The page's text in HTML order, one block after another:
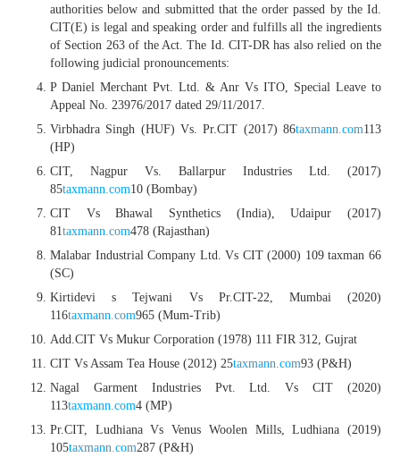
authorities below and submitted that the order passed by the Id.
CIT(E) is legal and speaking order and fulfills all the ingredients
of Section 263 of the Act. The Id. CIT-DR has also relied on the
following judicial pronouncements:
P Daniel Merchant Pvt. Ltd. & Anr Vs ITO, Special Leave to
Appeal No. 23976/2017 dated 29/11/2017.
Virbhadra Singh (HUF) Vs. Pr.CIT (2017) 86taxmann.com113
(HP)
CIT, Nagpur Vs. Ballarpur Industries Ltd. (2017)
85taxmann.com10 (Bombay)
CIT Vs Bhawal Synthetics (India), Udaipur (2017)
81taxmann.com478 (Rajasthan)
Malabar Industrial Company Ltd. Vs CIT (2000) 109 taxman 66
(SC)
Kirtidevi s Tejwani Vs Pr.CIT-22, Mumbai (2020)
116taxmann.com965 (Mum-Trib)
Add.CIT Vs Mukur Corporation (1978) 111 FIR 312, Gujrat
CIT Vs Assam Tea House (2012) 25taxmann.com93 (P&H)
Nagal Garment Industries Pvt. Ltd. Vs CIT (2020)
113taxmann.com4 (MP)
Pr.CIT, Ludhiana Vs Venus Woolen Mills, Ludhiana (2019)
105taxmann.com287 (P&H)